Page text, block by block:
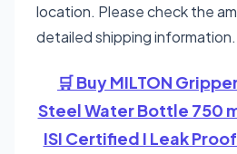
location. Please check the
detailed shipping information.
🛒 Buy MILTON
Steel Water Bottle 750
ISI Certified I Leak